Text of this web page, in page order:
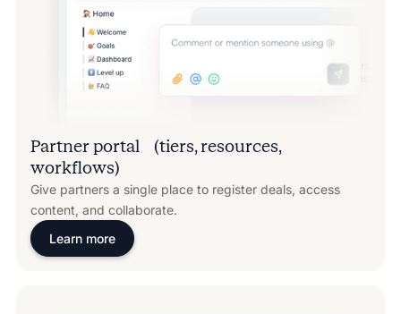
Partner portal (tiers, resources,
workflows)
Give partners a single place to register deals, access
content, and collaborate.
Learn more